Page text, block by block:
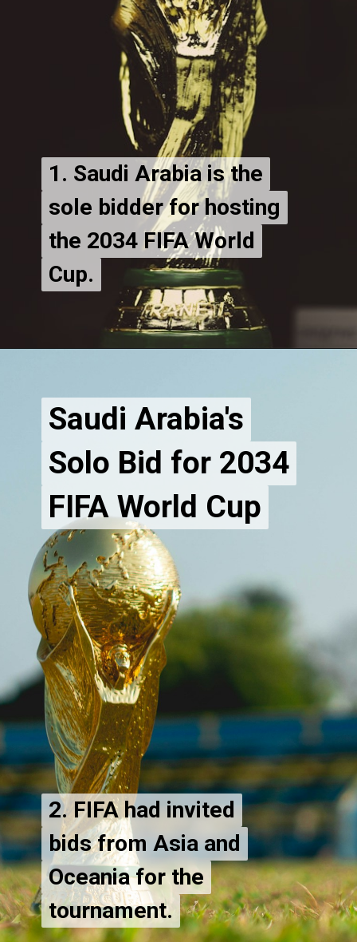
1. Saudi Arabia is the
sole bidder for hosting
the 2034 FIFA World
Cup.
1. Saudi Arabia is the
sole bidder for hosting
the 2034 FIFA World
Saudi Arabia's
Solo Bid for 2034
FIFA World Cup
Saudi Arabia's
Solo Bid for 2034
2. FIFA had invited
bids from Asia and
Oceania for the
tournament.
2. FIFA had invited
bids from Asia and
Oceania for the